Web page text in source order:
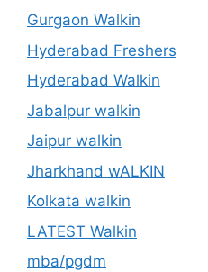
Gurgaon Walkin
Hyderabad Freshers
Hyderabad Walkin
Jabalpur walkin
Jaipur walkin
Jharkhand wALKIN
Kolkata walkin
LATEST Walkin
mba/pgdm